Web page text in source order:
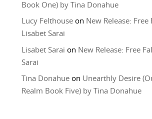
Book One) by Tina Donahue
Lucy Felthouseon New Release: Free
Lisabet Sarai
Lisabet Sarai on New Release: Free
Sarai
Tina Donahueon Unearthly Desire
Realm Book Five) by Tina Donahue